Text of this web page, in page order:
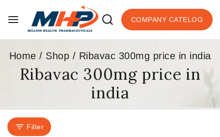
COMPANY CATELOG
Home / Shop / Ribavac 300mg price in india
Ribavac 300mg price in
india
Filter